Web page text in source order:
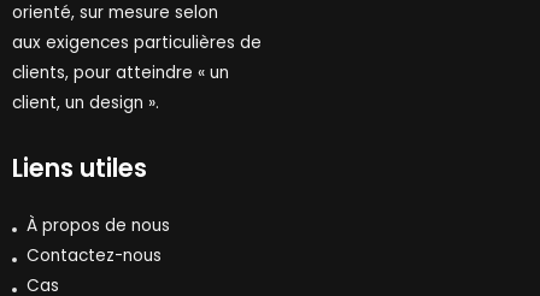
orienté, sur mesure selon
aux exigences particulières de
clients, pour atteindre « un
client, un design ».
Liens utiles
À propos de nous
Contactez-nous
Cas